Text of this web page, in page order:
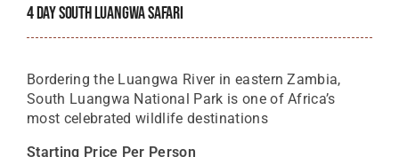
4 Day South Luangwa Safari
Bordering the Luangwa River in eastern Zambia,
South Luangwa National Park is one of Africa’s
most celebrated wildlife destinations
Starting Price Per Person